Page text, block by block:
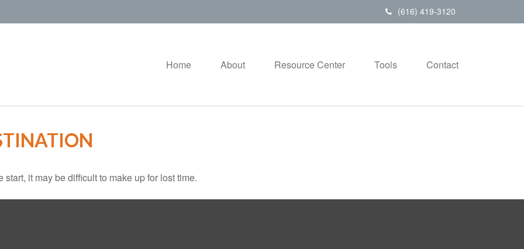
(616) 419-3120
Home About Resource Center Tools Contact
it may be difficult to make up for lost time.